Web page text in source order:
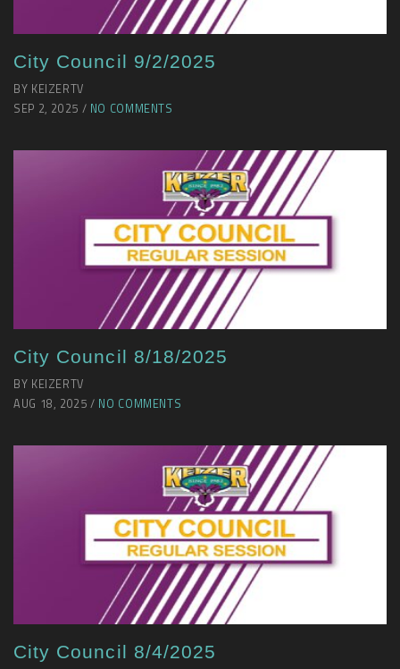
City Council 9/2/2025
BY KEIZERTV
SEP 2, 2025 / NO COMMENTS
City Council 8/18/2025
BY KEIZERTV
AUG 18, 2025 / NO COMMENTS
City Council 8/4/2025